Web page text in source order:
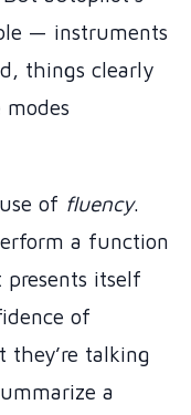
— instruments
things clearly
of fluency.
a function
itself
of
they’re talking
a